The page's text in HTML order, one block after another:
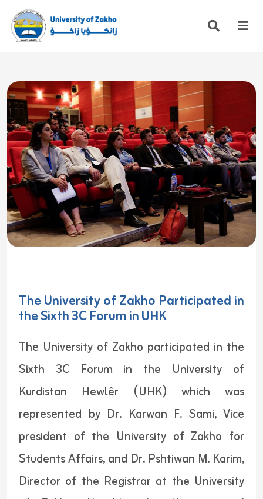
The University of Zakho Participated in
the Sixth 3C Forum in UHK
The University of Zakho participated in the
Sixth 3C Forum in the University of
Kurdistan Hewlêr (UHK) which was
represented by Dr. Karwan F. Sami, Vice
president of the University of Zakho for
Students Affairs, and Dr. Pshtiwan M. Karim,
Director of the Registrar at the University